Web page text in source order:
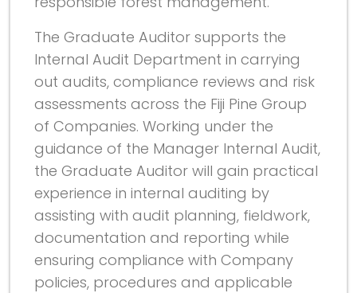
The Graduate Auditor supports the
Internal Audit Department in carrying
out audits, compliance reviews and risk
assessments across the Fiji Pine Group
of Companies. Working under the
guidance of the Manager Internal Audit,
the Graduate Auditor will gain practical
experience in internal auditing by
assisting with audit planning, fieldwork,
documentation and reporting while
ensuring compliance with Company
policies, procedures and applicable